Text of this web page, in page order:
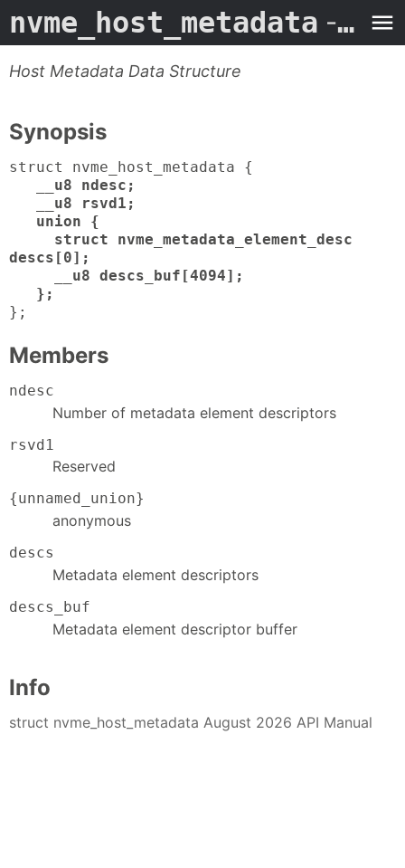
nvme_host_metadata - Man Page
Host Metadata Data Structure
Synopsis
struct nvme_host_metadata {
__u8 ndesc;
__u8 rsvd1;
union {
struct nvme_metadata_element_desc
descs[0];
__u8 descs_buf[4094];
};
};
Members
ndesc
Number of metadata element descriptors
rsvd1
Reserved
{unnamed_union}
anonymous
descs
Metadata element descriptors
descs_buf
Metadata element descriptor buffer
Info
struct nvme_host_metadata August 2026 API Manual